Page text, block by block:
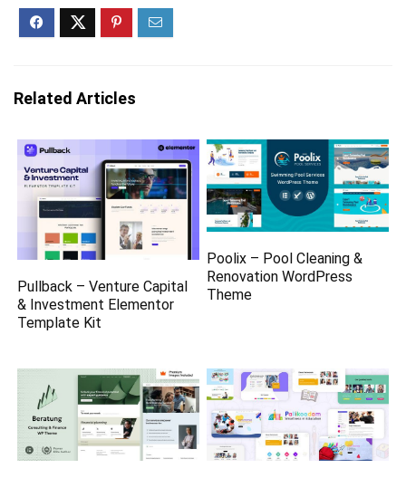
Related Articles
Pullback – Venture Capital
& Investment Elementor
Template Kit
Poolix – Pool Cleaning &
Renovation WordPress
Theme